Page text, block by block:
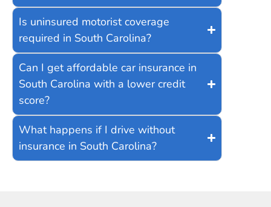
Is uninsured motorist coverage
required in South Carolina?
Can I get affordable car insurance in
South Carolina with a lower credit
score?
What happens if I drive without
insurance in South Carolina?